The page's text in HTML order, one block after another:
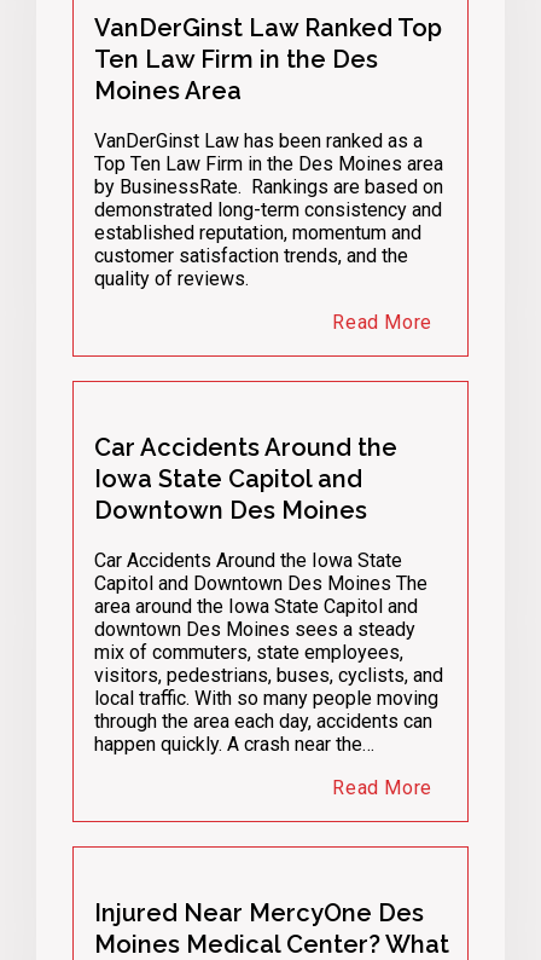
VanDerGinst Law Ranked Top
Ten Law Firm in the Des
Moines Area
VanDerGinst Law has been ranked as a
Top Ten Law Firm in the Des Moines area
by BusinessRate. Rankings are based on
demonstrated long-term consistency and
established reputation, momentum and
customer satisfaction trends, and the
quality of reviews.
Read More
Car Accidents Around the
Iowa State Capitol and
Downtown Des Moines
Car Accidents Around the Iowa State
Capitol and Downtown Des Moines The
area around the Iowa State Capitol and
downtown Des Moines sees a steady
mix of commuters, state employees,
visitors, pedestrians, buses, cyclists, and
local traffic. With so many people moving
through the area each day, accidents can
happen quickly. A crash near the…
Read More
Injured Near MercyOne Des
Moines Medical Center? What